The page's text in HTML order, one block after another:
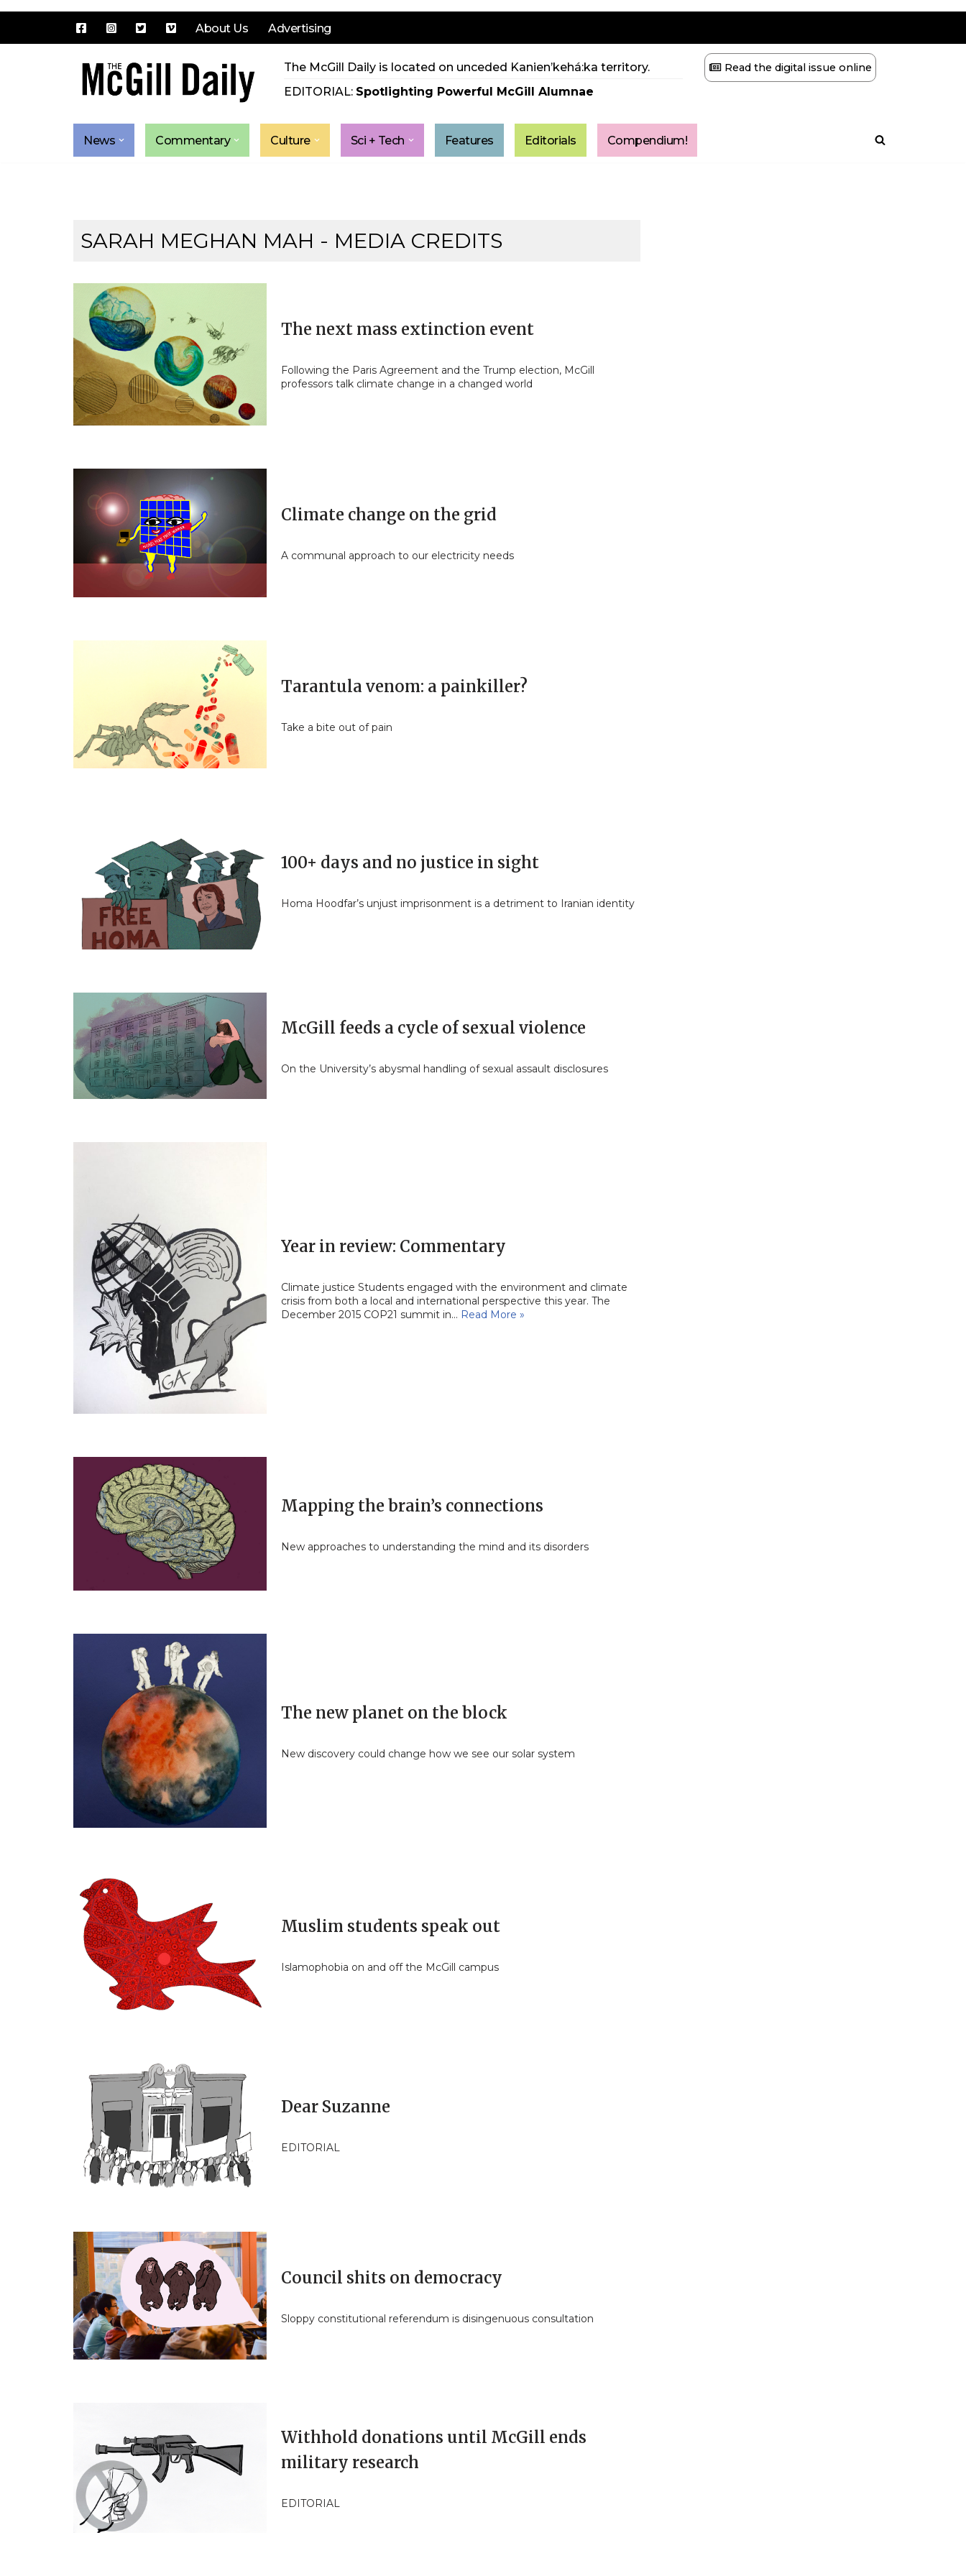
About Us Advertising
The McGill Daily is located on unceded Kanien’kehá:ka territory.
EDITORIAL: Spotlighting Powerful McGill Alumnae
Read the digital issue online
News Commentary Culture Sci + Tech Features Editorials Compendium!
SARAH MEGHAN MAH - MEDIA CREDITS
The next mass extinction event
Following the Paris Agreement and the Trump election, McGill
professors talk climate change in a changed world
Climate change on the grid
A communal approach to our electricity needs
Tarantula venom: a painkiller?
Take a bite out of pain
100+ days and no justice in sight
Homa Hoodfar’s unjust imprisonment is a detriment to Iranian identity
McGill feeds a cycle of sexual violence
On the University’s abysmal handling of sexual assault disclosures
Year in review: Commentary
Climate justice Students engaged with the environment and climate
crisis from both a local and international perspective this year. The
December 2015 COP21 summit in… Read More »
Mapping the brain’s connections
New approaches to understanding the mind and its disorders
The new planet on the block
New discovery could change how we see our solar system
Muslim students speak out
Islamophobia on and off the McGill campus
Dear Suzanne
EDITORIAL
Council shits on democracy
Sloppy constitutional referendum is disingenuous consultation
Withhold donations until McGill ends
military research
EDITORIAL